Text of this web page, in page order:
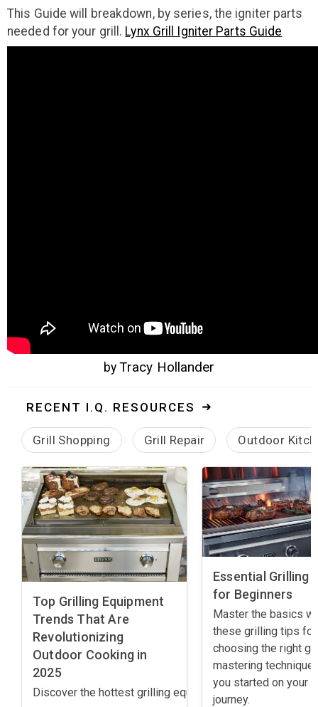
This Guide will breakdown, by series, the igniter parts
needed for your grill. Lynx Grill Igniter Parts Guide
by Tracy Hollander
RECENT I.Q. RESOURCES
Grill Shopping Grill Repair Outdoor
Top Grilling Equipment
Trends That Are
Revolutionizing
Outdoor Cooking in
2025
Discover the hottest grilling equipment trends for 2025!
Essential Grilling
for Beginners
Master the basics
these grilling tips
choosing the right
mastering
you started on your
journey.